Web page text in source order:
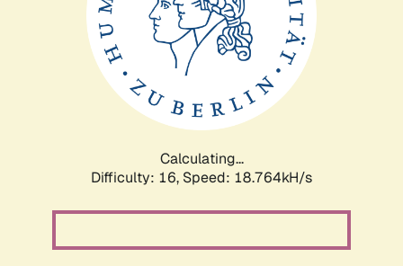
Calculating...
Difficulty: 16, Speed: 18.764kH/s